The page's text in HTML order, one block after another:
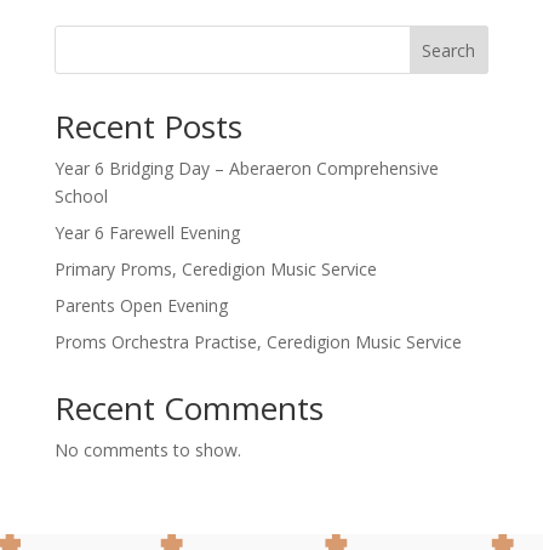
Search
Recent Posts
Year 6 Bridging Day – Aberaeron Comprehensive
School
Year 6 Farewell Evening
Primary Proms, Ceredigion Music Service
Parents Open Evening
Proms Orchestra Practise, Ceredigion Music Service
Recent Comments
No comments to show.